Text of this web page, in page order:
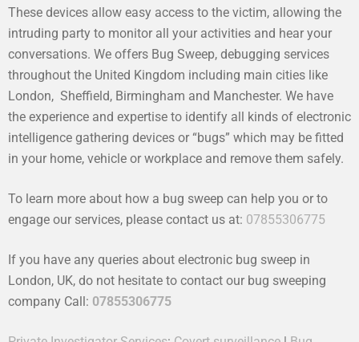
These devices allow easy access to the victim, allowing the
intruding party to monitor all your activities and hear your
conversations. We offers Bug Sweep, debugging services
throughout the United Kingdom including main cities like
London, Sheffield, Birmingham and Manchester. We have
the experience and expertise to identify all kinds of electronic
intelligence gathering devices or “bugs” which may be fitted
in your home, vehicle or workplace and remove them safely.
To learn more about how a bug sweep can help you or to
engage our services, please contact us at: 07855306775
If you have any queries about electronic bug sweep in
London, UK, do not hesitate to contact our bug sweeping
company Call: 07855306775